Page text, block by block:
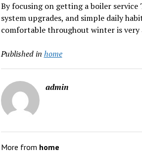
By focusing on getting a boiler
system upgrades, and simple daily
comfortable throughout winter is very
Published in home
admin
More from home